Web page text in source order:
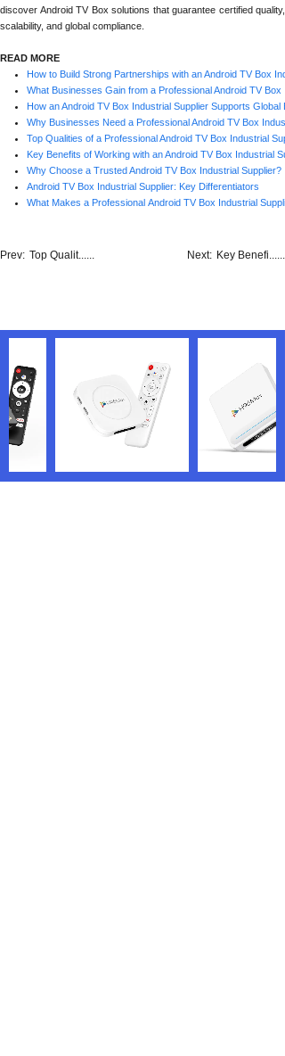
discover Android TV Box solutions that guarantee certified quality,
scalability, and global compliance.
READ MORE
How to Build Strong Partnerships with an Android TV Box
What Businesses Gain from a Professional Android TV Box
How an Android TV Box Industrial Supplier Supports Global
Why Businesses Need a Professional Android TV Box
Top Qualities of a Professional Android TV Box Industrial
Key Benefits of Working with an Android TV Box Industrial
Why Choose a Trusted Android TV Box Industrial Supplier?
Android TV Box Industrial Supplier: Key Differentiators
What Makes a Professional Android TV Box Industrial
Prev: Top Qualit...... Next: Key Benefi......